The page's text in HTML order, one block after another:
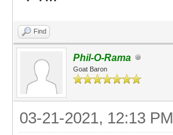
Find
Phil-O-Rama
Goat Baron
03-21-2021, 12:13 PM